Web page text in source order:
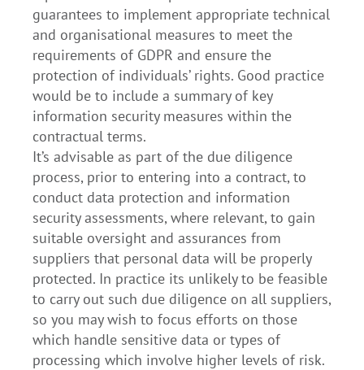
guarantees to implement appropriate technical
and organisational measures to meet the
requirements of GDPR and ensure the
protection of individuals’ rights. Good practice
would be to include a summary of key
information security measures within the
contractual terms.
It’s advisable as part of the due diligence
process, prior to entering into a contract, to
conduct data protection and information
security assessments, where relevant, to gain
suitable oversight and assurances from
suppliers that personal data will be properly
protected. In practice its unlikely to be feasible
to carry out such due diligence on all suppliers,
so you may wish to focus efforts on those
which handle sensitive data or types of
processing which involve higher levels of risk.